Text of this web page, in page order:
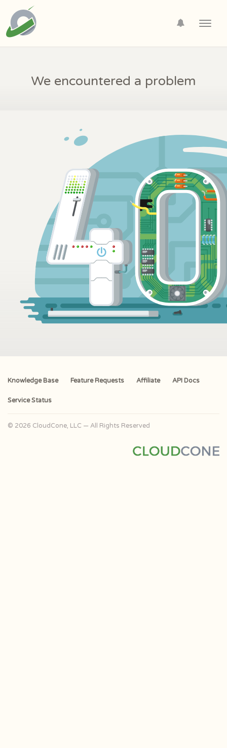
We encountered a problem
Knowledge Base Feature Requests Affiliate API Docs
Service Status
© 2026 CloudCone, LLC — All Rights Reserved